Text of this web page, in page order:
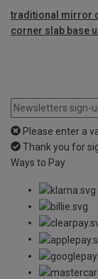
traditional mirror
corner slab base
Please enter a
Thank you for
Ways to Pay